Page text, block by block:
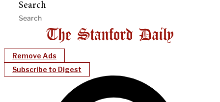
Search
Remove Ads
Subscribe to Digest